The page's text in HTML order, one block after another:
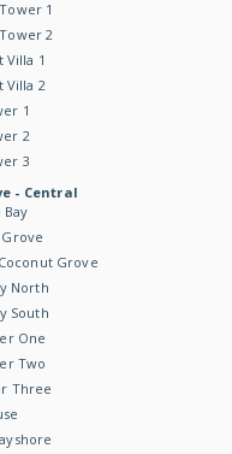
1
2
Villa 1
Villa 2
1
2
3
- Central
Grove
North
South
One
Two
Three